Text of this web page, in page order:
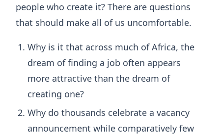
people who create it? There are questions
that should make all of us uncomfortable.
Why is it that across much of Africa, the
dream of finding a job often appears
more attractive than the dream of
creating one?
Why do thousands celebrate a vacancy
announcement while comparatively few